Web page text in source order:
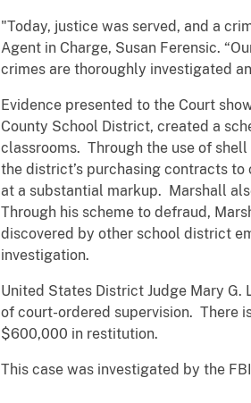
"Today, justice was served, and a
Agent in Charge, Susan Ferensic.
crimes are thoroughly investigated
Evidence presented to the Court
County School District, created a
classrooms. Through the use of
the district’s purchasing contracts
at a substantial markup. Marshall
Through his scheme to defraud,
discovered by other school district
investigation.
United States District Judge Mary
of court-ordered supervision. There
$600,000 in restitution.
This case was investigated by the